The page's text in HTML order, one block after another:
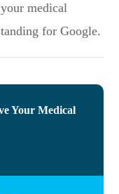
medical
for Google.
Your Medical